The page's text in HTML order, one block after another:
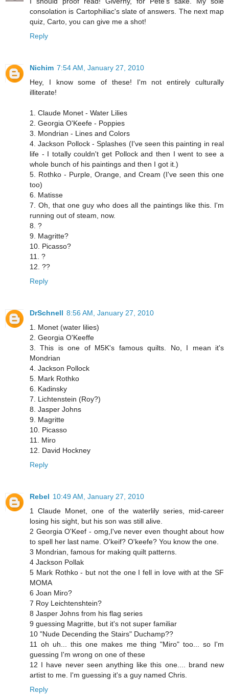
consolation is Cartophiliac's slate of answers. The next map
quiz, Carto, you can give me a shot!
Reply
Nichim 7:54 AM, January 27, 2010
Hey, I know some of these! I'm not entirely culturally
illiterate!
1. Claude Monet - Water Lilies
2. Georgia O'Keefe - Poppies
3. Mondrian - Lines and Colors
4. Jackson Pollock - Splashes (I've seen this painting in real
life - I totally couldn't get Pollock and then I went to see a
whole bunch of his paintings and then I got it.)
5. Rothko - Purple, Orange, and Cream (I've seen this one
too)
6. Matisse
7. Oh, that one guy who does all the paintings like this. I'm
running out of steam, now.
8. ?
9. Magritte?
10. Picasso?
11. ?
12. ??
Reply
DrSchnell 8:56 AM, January 27, 2010
1. Monet (water lilies)
2. Georgia O'Keeffe
3. This is one of M5K's famous quilts. No, I mean it's
Mondrian
4. Jackson Pollock
5. Mark Rothko
6. Kadinsky
7. Lichtenstein (Roy?)
8. Jasper Johns
9. Magritte
10. Picasso
11. Miro
12. David Hockney
Reply
Rebel 10:49 AM, January 27, 2010
1 Claude Monet, one of the waterlily series, mid-career
losing his sight, but his son was still alive.
2 Georgia O'Keef - omg,I've never even thought about how
to spell her last name. O'keif? O'keefe? You know the one.
3 Mondrian, famous for making quilt patterns.
4 Jackson Pollak
5 Mark Rothko - but not the one I fell in love with at the SF
MOMA
6 Joan Miro?
7 Roy Leichtenshtein?
8 Jasper Johns from his flag series
9 guessing Magritte, but it's not super familiar
10 "Nude Decending the Stairs" Duchamp??
11 oh uh... this one makes me thing "Miro" too... so I'm
guessing I'm wrong on one of these
12 I have never seen anything like this one.... brand new
artist to me. I'm guessing it's a guy named Chris.
Reply